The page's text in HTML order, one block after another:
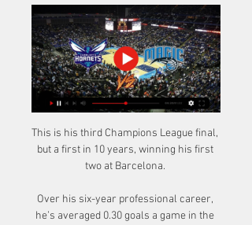
This is his third Champions League final,
but a first in 10 years, winning his first
two at Barcelona.
Over his six-year professional career,
he’s averaged 0.30 goals a game in the